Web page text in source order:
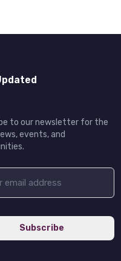
to our newsletter for the
events, and
Subscribe